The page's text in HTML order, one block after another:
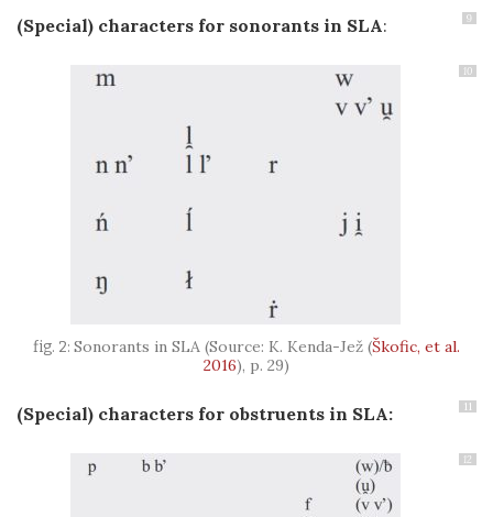
9
(Special) characters for sonorants in SLA:
10
Sonorants in SLA (Source: K. Kenda-Jež (Škofic, et al.
2016), p. 29)
11
(Special) characters for obstruents in SLA:
12